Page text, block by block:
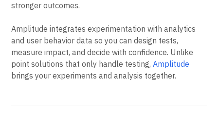
stronger outcomes.
Amplitude integrates experimentation with analytics
and user behavior data so you can design tests,
measure impact, and decide with confidence. Unlike
point solutions that only handle testing, Amplitude
brings your experiments and analysis together.